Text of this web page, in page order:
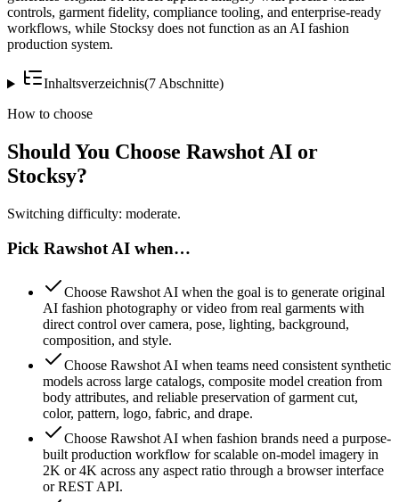
controls, garment fidelity, compliance tooling, and enterprise-ready
workflows, while Stocksy does not function as an AI fashion
production system.
Inhaltsverzeichnis(7 Abschnitte)
How to choose
Should You Choose Rawshot AI or
Stocksy?
Switching difficulty: moderate.
Pick Rawshot AI when…
Choose Rawshot AI when the goal is to generate original
AI fashion photography or video from real garments with
direct control over camera, pose, lighting, background,
composition, and style.
Choose Rawshot AI when teams need consistent synthetic
models across large catalogs, composite model creation from
body attributes, and reliable preservation of garment cut,
color, pattern, logo, fabric, and drape.
Choose Rawshot AI when fashion brands need a purpose-
built production workflow for scalable on-model imagery in
2K or 4K across any aspect ratio through a browser interface
or REST API.